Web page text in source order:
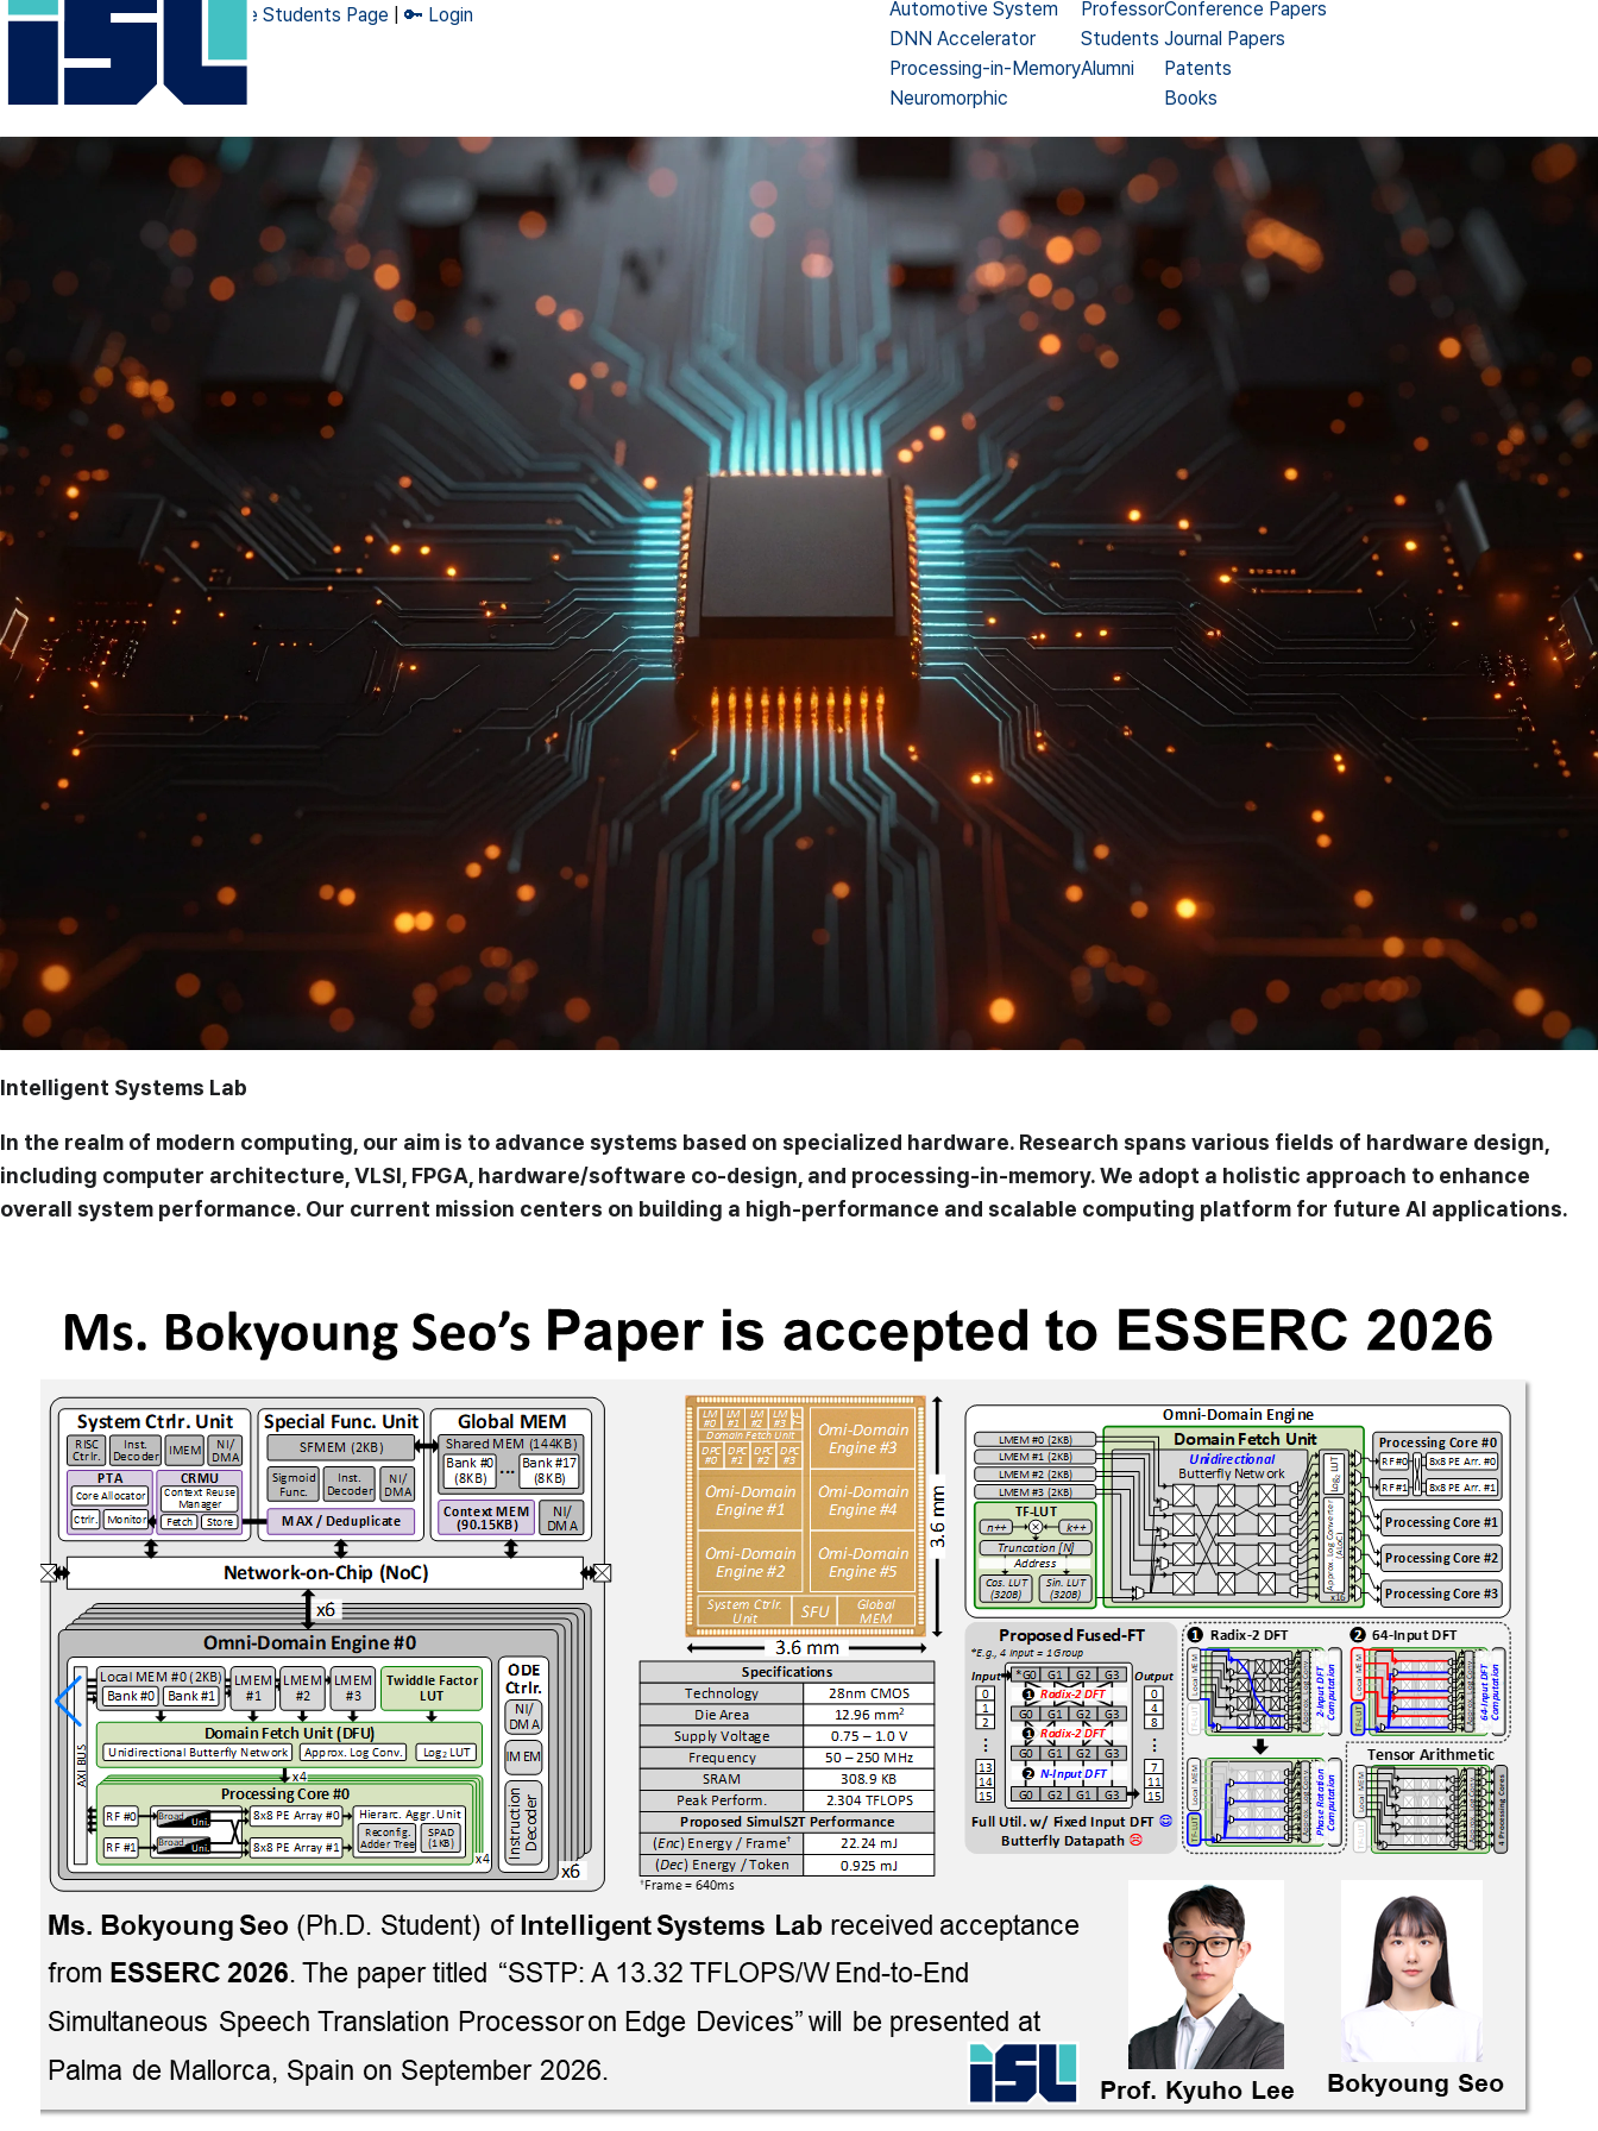
🔧 Admin Page|👨‍🎓 Graduate Students Page 🔑 Login
Automotive System
DNN Accelerator
Processing-in-Memory
Neuromorphic
Professor
Students
Alumni
Conference Papers
Journal Papers
Patents
Books
Intelligent Systems Lab
In the realm of modern computing, our aim is to advance systems based on specialized hardware. Research spans various fields of hardware design,
including computer architecture, VLSI, FPGA, hardware/software co-design, and processing-in-memory. We adopt a holistic approach to enhance
overall system performance. Our current mission centers on building a high-performance and scalable computing platform for future AI applications.